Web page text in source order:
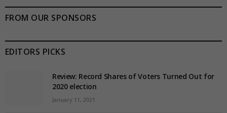
FROM OUR SPONSORS
EDITORS PICKS
Review: Record Shares of Voters Turned Out for
2020 election
January 11, 2021